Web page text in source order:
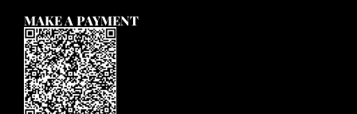
MAKE A PAYMENT